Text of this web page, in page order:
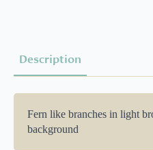
Description
Fern like branches in light
background